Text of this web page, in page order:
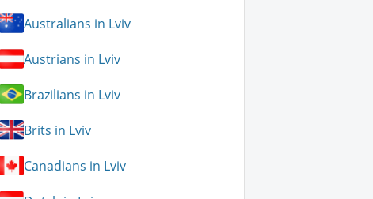
Australians in Lviv
Austrians in Lviv
Brazilians in Lviv
Brits in Lviv
Canadians in Lviv